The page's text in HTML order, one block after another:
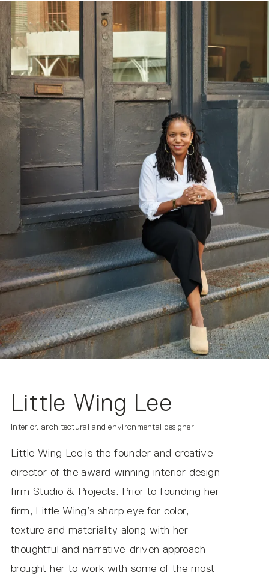
Luminous Efficacy 72.2 lm/W (Simply Clear) | 41.8
lm/W (Warm Grey)
90+ CRI
Above stats are measured based on 2700K fixture.
For other variations please see photometry download
below.
LED LIFESPAN
50k hr
PATENT FILE NUMBER
US: D111213, CA: 230355, AU: 202412041, EU:
CERTIFICATION
UL Listed to Canadian safety standards.
Suitable for Damp Locations
IP20
NOTE ON IMAGERY
All product photos are made using the correlated color
temperature (CCT) of 2700k. The actual color
Copia Simply Clear (DC Input)
Copia Warm Grey (DC Input)
Copia DC Midnight IES (DC Input)
SKETCH UP
PHOTOMETRY
INSTALL INSTRUCTIONS
BLANK TEAR SHEET
Little Wing Lee
Interior, architectural and environmental designer
Little Wing Lee is the founder and creative
director of the award winning interior design
firm Studio & Projects. Prior to founding her
firm, Little Wing’s sharp eye for color,
texture and materiality along with her
thoughtful and narrative-driven approach
brought her to work with some of the most